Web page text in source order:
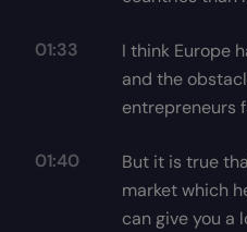
01:33
I think Europe
and the
entrepreneurs
01:40
But it is true
market which
can give you a